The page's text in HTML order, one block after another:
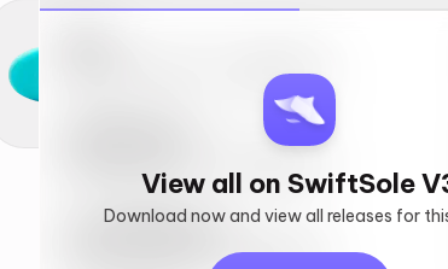
View all on SwiftSole
Download now and view all releases for
May 27th, 2023 – 10:00AM EST
May 27th, 2023 – 10:00AM EST